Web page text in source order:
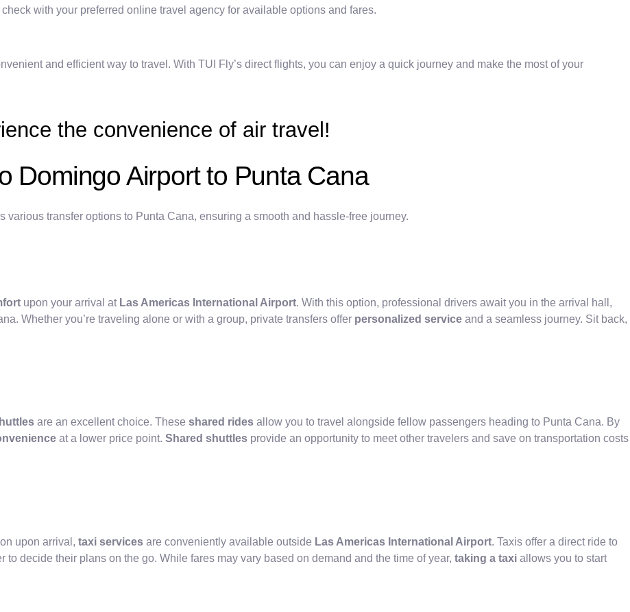
with your preferred online travel agency for available options and fares.
and efficient way to travel. With TUI Fly’s direct flights, you can enjoy a quick journey and make the most of your
the convenience of air travel!
Domingo Airport to Punta Cana
various transfer options to Punta Cana, ensuring a smooth and hassle-free journey.
upon your arrival at Las Americas International Airport. With this option, professional drivers await you in the arrival hall,
Whether you’re traveling alone or with a group, private transfers offer personalized service and a seamless journey. Sit back,
are an excellent choice. These shared rides allow you to travel alongside fellow passengers heading to Punta Cana. By
at a lower price point. Shared shuttles provide an opportunity to meet other travelers and save on transportation costs
upon arrival, taxi services are conveniently available outside Las Americas International Airport. Taxis offer a direct ride to
decide their plans on the go. While fares may vary based on demand and the time of year, taking a taxi allows you to start